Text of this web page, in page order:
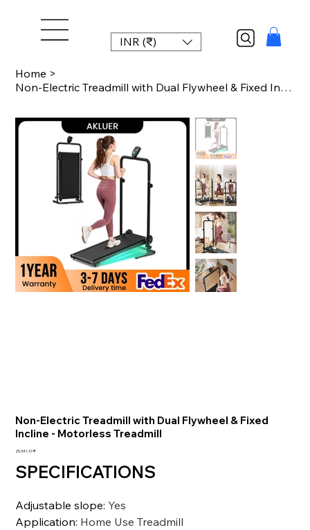
INR (₹)
Home >
Non-Electric Treadmill with Dual Flywheel & Fixed Incline - Motorless Treadmill
Non-Electric Treadmill with Dual Flywheel & Fixed
Incline - Motorless Treadmill
Preis
25.341,10 ₹
SPECIFICATIONS
Adjustable slope: Yes
Application: Home Use Treadmill